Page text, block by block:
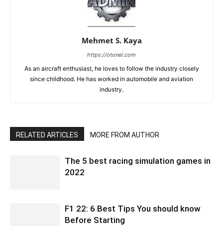
Mehmet S. Kaya
https://otonel.com
As an aircraft enthusiast, he loves to follow the industry closely
since childhood. He has worked in automobile and aviation
industry.
RELATED ARTICLES MORE FROM AUTHOR
The 5 best racing simulation games in
2022
F1 22: 6 Best Tips You should know
Before Starting